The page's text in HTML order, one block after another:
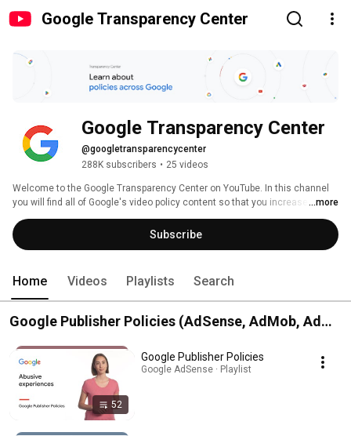
Google Transparency Center
Google Transparency Center
@googletransparencycenter
288K subscribers • 25 videos
Welcome to the Google Transparency Center on YouTube. In this channel
you will find all of Google's video policy content so that you increase your
understanding of our Google products and platforms. If you want to learn
more about Google's mission and how it makes its products safe, visit
https://transparency.google/
...more
Subscribe
Home Videos Playlists Search
Google Publisher Policies (AdSense, AdMob, Ad
52
Google Publisher Policies
Google AdSense · Playlist